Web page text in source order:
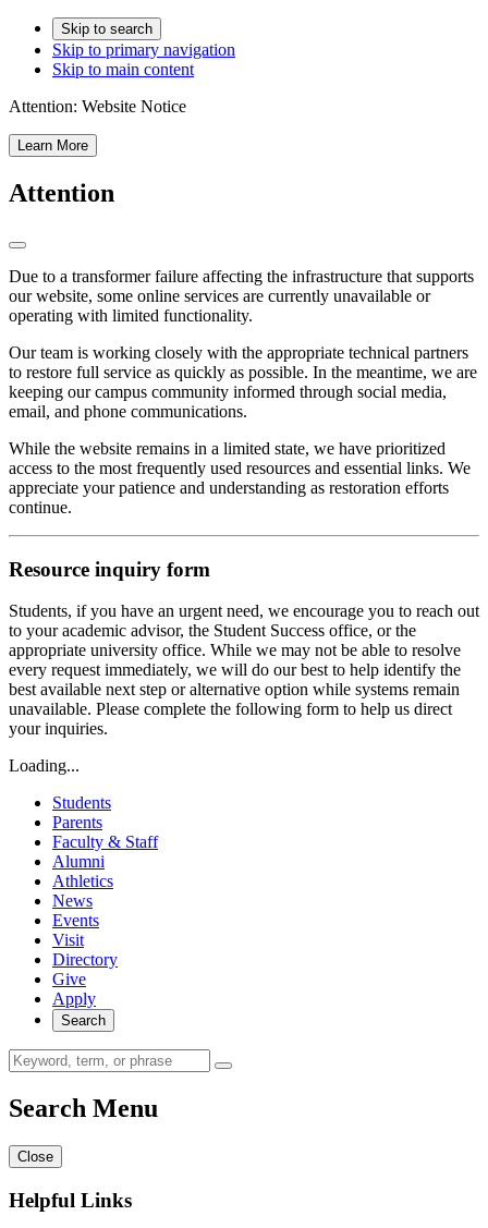
Skip to search
Skip to primary navigation
Skip to main content
Attention: Website Notice
Learn More
Attention
Due to a transformer failure affecting the infrastructure that supports
our website, some online services are currently unavailable or
operating with limited functionality.
Our team is working closely with the appropriate technical partners
to restore full service as quickly as possible. In the meantime, we are
keeping our campus community informed through social media,
email, and phone communications.
While the website remains in a limited state, we have prioritized
access to the most frequently used resources and essential links. We
appreciate your patience and understanding as restoration efforts
continue.
Resource inquiry form
Students, if you have an urgent need, we encourage you to reach out
to your academic advisor, the Student Success office, or the
appropriate university office. While we may not be able to resolve
every request immediately, we will do our best to help identify the
best available next step or alternative option while systems remain
unavailable. Please complete the following form to help us direct
your inquiries.
Loading...
Students
Parents
Faculty & Staff
Alumni
Athletics
News
Events
Visit
Directory
Give
Apply
Search
Search Menu
Close
Helpful Links